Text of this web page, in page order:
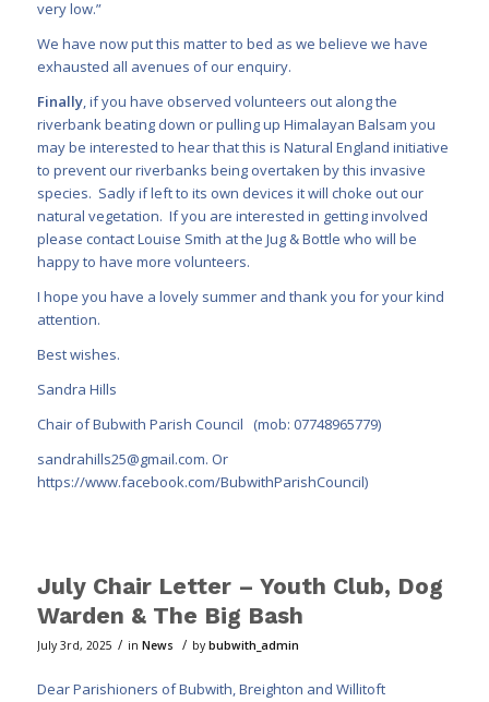
very low.”
We have now put this matter to bed as we believe we have
exhausted all avenues of our enquiry.
Finally, if you have observed volunteers out along the
riverbank beating down or pulling up Himalayan Balsam you
may be interested to hear that this is Natural England initiative
to prevent our riverbanks being overtaken by this invasive
species. Sadly if left to its own devices it will choke out our
natural vegetation. If you are interested in getting involved
please contact Louise Smith at the Jug & Bottle who will be
happy to have more volunteers.
I hope you have a lovely summer and thank you for your kind
attention.
Best wishes.
Sandra Hills
Chair of Bubwith Parish Council (mob: 07748965779)
sandrahills25@gmail.com. Or
https://www.facebook.com/BubwithParishCouncil)
July Chair Letter – Youth Club, Dog
Warden & The Big Bash
July 3rd, 2025 / in News / by bubwith_admin
Dear Parishioners of Bubwith, Breighton and Willitoft